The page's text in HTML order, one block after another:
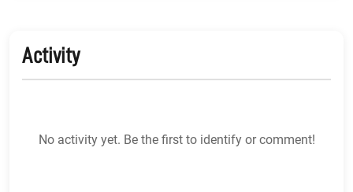
Activity
No activity yet. Be the first to identify or comment!